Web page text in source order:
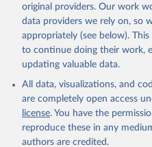
original providers. Our work
data providers we rely on, so
appropriately (see below).
to continue doing their work,
updating valuable data.
All data, visualizations, and
are completely open access
license. You have the
reproduce these in any
authors are credited.